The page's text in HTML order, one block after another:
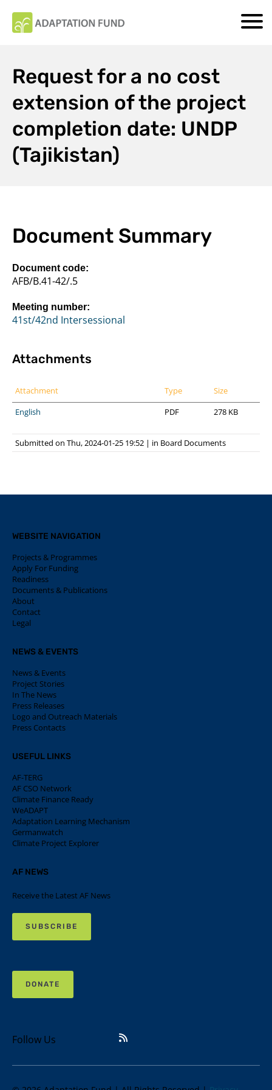
Request for a no cost
extension of the project
completion date: UNDP
(Tajikistan)
Document Summary
Document code:
AFB/B.41-42/.5
Meeting number:
41st/42nd Intersessional
Attachments
Attachment Type
Size
English
PDF 278 KB
Submitted on Thu, 2024-01-25 19:52 | in Board Documents
WEBSITE NAVIGATION
Projects & Programmes
Apply For Funding
Readiness
Documents & Publications
About
Contact
Legal
NEWS & EVENTS
News & Events
Project Stories
In The News
Press Releases
Logo and Outreach Materials
Press Contacts
USEFUL LINKS
AF-TERG
AF CSO Network
Climate Finance Ready
WeADAPT
Adaptation Learning Mechanism
Germanwatch
Climate Project Explorer
AF NEWS
Receive the Latest AF News
SUBSCRIBE
DONATE
Follow Us